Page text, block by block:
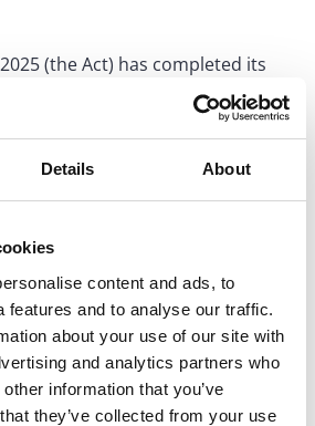
Details About
content and ads, to
features and to analyse our traffic.
about your use of our site with
and analytics partners who
information that you’ve
they’ve collected from your use
(the Act) has completed its
and received Royal Assent
24 February 2025).
force through regulations on a
the Secretary of State and will
Northern Ireland.
the biggest change in
jurisdictions for over 30 years,
as introducing important
to the previous position rather
revolution.